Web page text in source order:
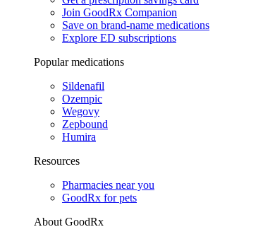
Join GoodRx Companion
Save on brand-name medications
Explore ED subscriptions
Popular medications
Sildenafil
Ozempic
Wegovy
Zepbound
Humira
Resources
Pharmacies near you
GoodRx for pets
About GoodRx